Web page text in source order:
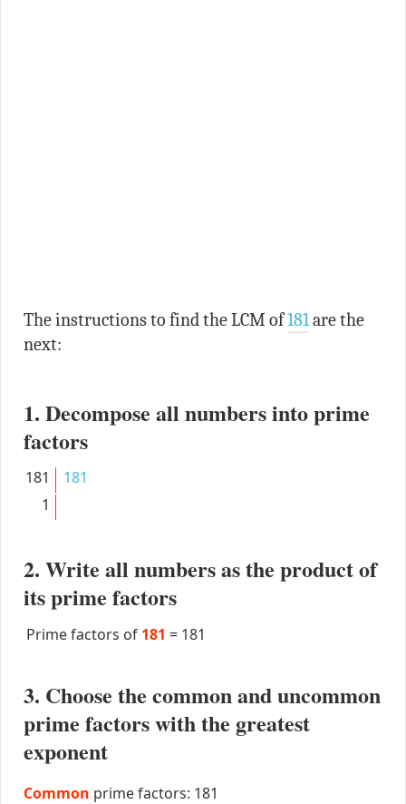
The instructions to find the LCM of181are the
next:
1. Decompose all numbers into prime
factors
181
181
1
2. Write all numbers as the product of
its prime factors
Prime factors of 181 = 181
3. Choose the common and uncommon
prime factors with the greatest
exponent
Common prime factors: 181